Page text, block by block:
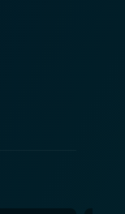
that the
mere
the